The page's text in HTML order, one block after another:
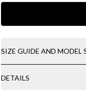
SIZE GUIDE AND MODEL
DETAILS